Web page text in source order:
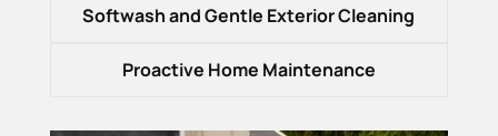
Softwash and Gentle Exterior Cleaning
Proactive Home Maintenance